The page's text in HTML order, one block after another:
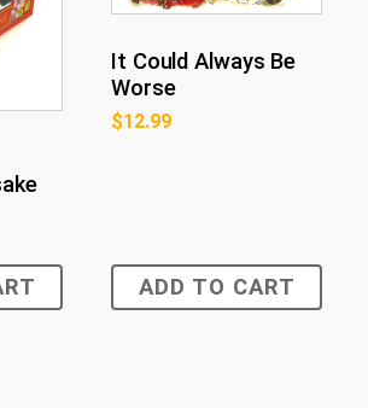
It Could Always Be
Worse
$12.99
ADD TO CART